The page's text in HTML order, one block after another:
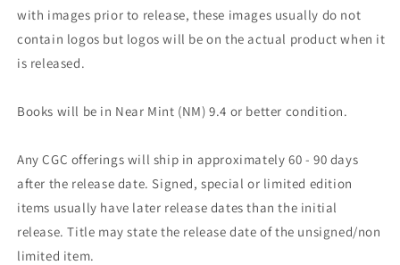
with images prior to release, these images usually do not
contain logos but logos will be on the actual product when it
is released.
Books will be in Near Mint (NM) 9.4 or better condition.
Any CGC offerings will ship in approximately 60 - 90 days
after the release date. Signed, special or limited edition
items usually have later release dates than the initial
release. Title may state the release date of the unsigned/non
limited item.